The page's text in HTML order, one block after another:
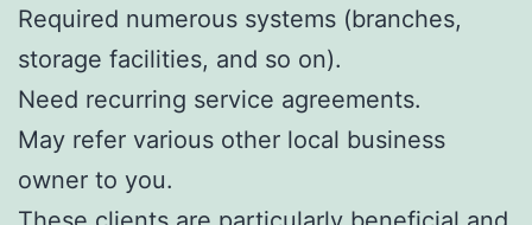
Required numerous systems (branches,
storage facilities, and so on).
Need recurring service agreements.
May refer various other local business
owner to you.